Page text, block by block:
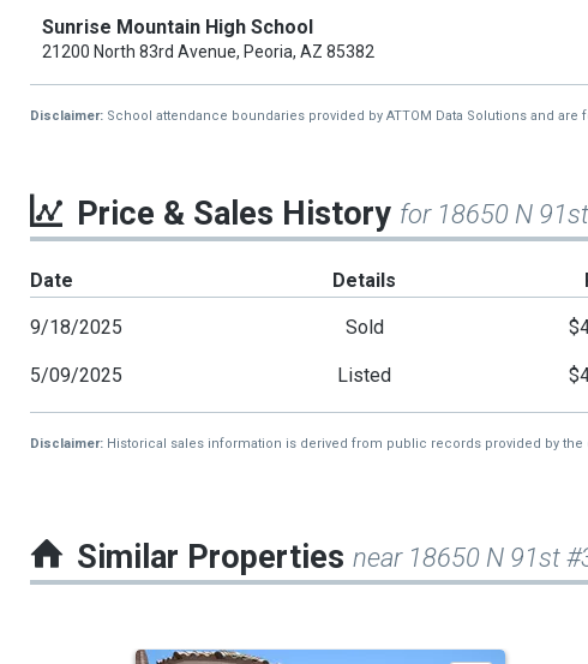
Sunrise Mountain High School
21200 North 83rd Avenue, Peoria, AZ 85382
Disclaimer: School attendance boundaries provided by ATTOM Data Solutions and
Price & Sales History for 18650 N
Date Details
9/18/2025 Sold
5/09/2025 Listed
Disclaimer: Historical sales information is derived from public records provided by
Similar Properties near 18650 N 91st